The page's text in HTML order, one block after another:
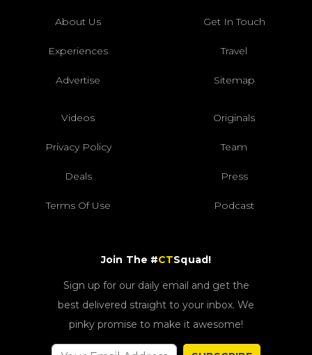
About Us Get In Touch
Experiences Travel
Advertise Sitemap
Videos Originals
Privacy Policy Team
Deals Press
Terms Of Use Podcast
Join The #CTSquad!
Sign up for our daily email and get the
best delivered straight to your inbox. We
pinky promise to make it awesome!